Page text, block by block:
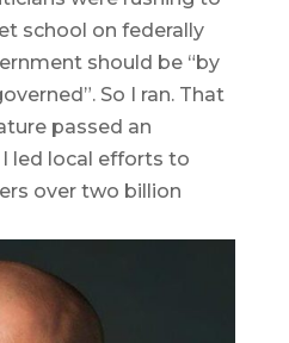
school on federally
should be “by
So I ran. That
passed an
led local efforts to
over two billion